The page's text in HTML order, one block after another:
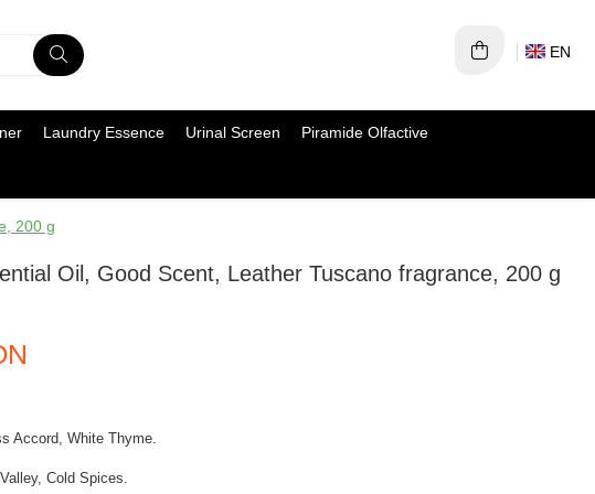
EN
Laundry Essence Urinal Screen Piramide Olfactive
200 g
Oil, Good Scent, Leather Tuscano fragrance, 200 g
Accord, White Thyme.
Cold Spices.